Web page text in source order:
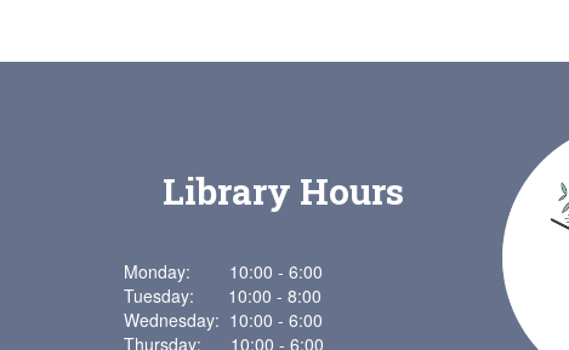
Library Hours
Monday: 10:00 - 6:00
Tuesday: 10:00 - 8:00
Wednesday: 10:00 - 6:00
Thursday: 10:00 - 6:00